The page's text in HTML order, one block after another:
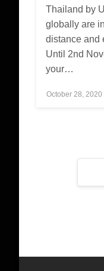
Thailand by
globally are
distance and
Until 2nd
your…
Posted
October 28, 2020